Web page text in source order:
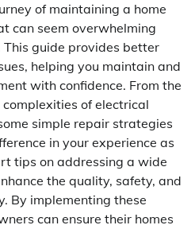
of maintaining a home
can seem overwhelming
guide provides better
helping you maintain and
with confidence. From the
of electrical
simple repair strategies
in your experience as
tips on addressing a wide
the quality, safety, and
By implementing these
can ensure their homes